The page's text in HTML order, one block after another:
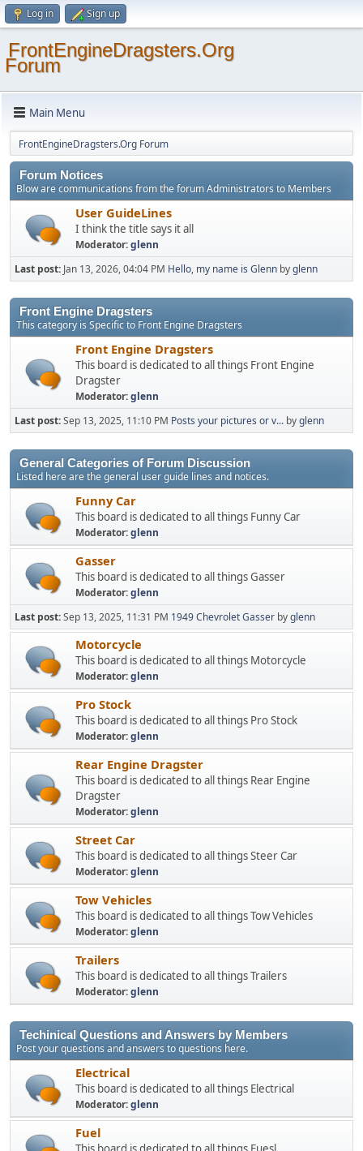
Log in Sign up
FrontEngineDragsters.Org
Forum
Main Menu
FrontEngineDragsters.Org Forum
Forum Notices
Blow are communications from the forum Administrators to Members
User GuideLines
I think the title says it all
Moderator:glenn
Last post: Jan 13, 2026, 04:04 PM Hello, my name is Glenn byglenn
Front Engine Dragsters
This category is Specific to Front Engine Dragsters
Front Engine Dragsters
This board is dedicated to all things Front Engine
Dragster
Moderator:glenn
Last post:Sep 13, 2025, 11:10 PM Posts your pictures or v... byglenn
General Categories of Forum Discussion
Listed here are the general user guide lines and notices.
Funny Car
This board is dedicated to all things Funny Car
Moderator:glenn
Gasser
This board is dedicated to all things Gasser
Moderator:glenn
Last post:Sep 13, 2025, 11:31 PM 1949 Chevrolet Gasser byglenn
Motorcycle
This board is dedicated to all things Motorcycle
Moderator:glenn
Pro Stock
This board is dedicated to all things Pro Stock
Moderator:glenn
Rear Engine Dragster
This board is dedicated to all things Rear Engine
Dragster
Moderator:glenn
Street Car
This board is dedicated to all things Steer Car
Moderator:glenn
Tow Vehicles
This board is dedicated to all things Tow Vehicles
Moderator:glenn
Trailers
This board is dedicated to all things Trailers
Moderator:glenn
Techinical Questions and Answers by Members
Post your questions and answers to questions here.
Electrical
This board is dedicated to all things Electrical
Moderator:glenn
Fuel